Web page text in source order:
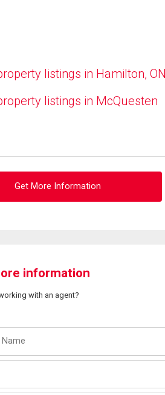
listings in Hamilton, ON
listings in McQuesten
Get More Information
information
with an agent?